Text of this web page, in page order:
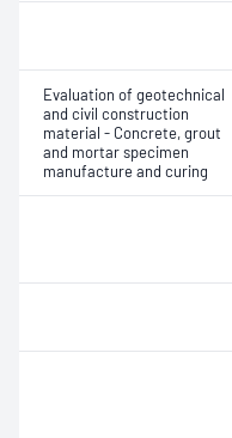
Evaluation of geotechnical
and civil construction
material - Concrete, grout
and mortar specimen
manufacture and curing